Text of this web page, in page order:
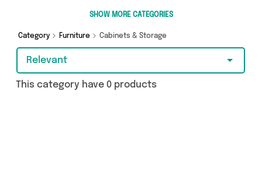
from The Furniture Castle, Impact Bathrooms,
The Furniture Mega Store and more here today.
SHOW MORE CATEGORIES
Category Furniture Cabinets & Storage
Relevant
This category have 0 products